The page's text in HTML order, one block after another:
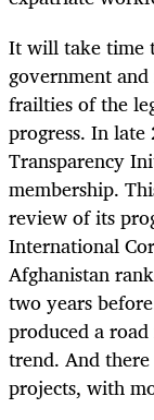
It will take time
government
frailties of the
progress. In
Transparency
membership.
review of its
International
Afghanistan
two years
produced a
trend. And there
projects, with